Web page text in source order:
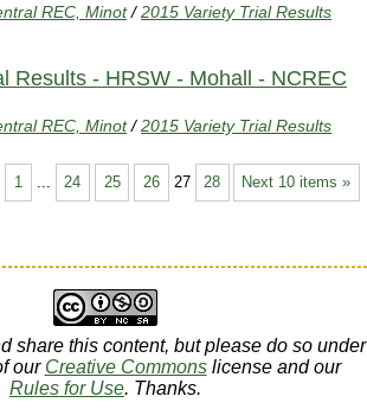
REC, Minot /2015 Variety Trial Results
Results - HRSW - Mohall - NCREC
REC, Minot /2015 Variety Trial Results
Next 10 items »
1 24 25 26 27 28
share this content, but please do so under
our Creative Commonslicense and our
Rules for Use. Thanks.